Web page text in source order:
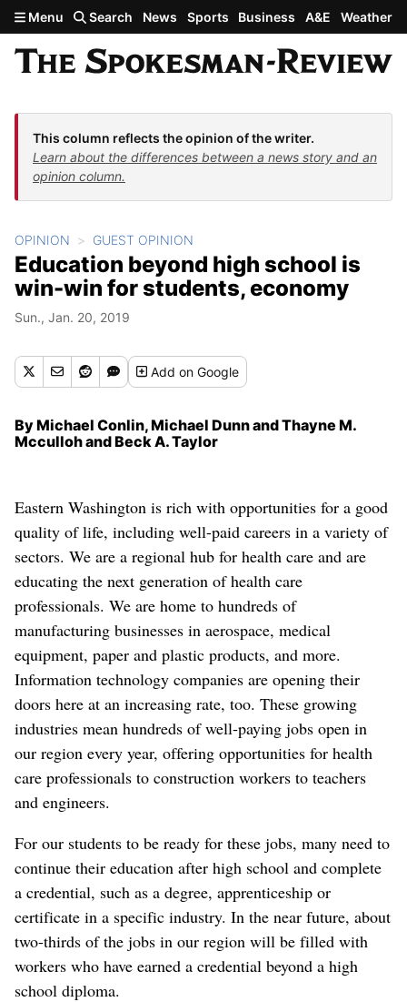
Skip to main content
Menu Search News Sports Business A&E Weather
This column reflects the opinion of the writer.
Learn about the differences between a news story and an
opinion column.
OPINION GUEST OPINION
Education beyond high school is
win-win for students, economy
Sun., Jan. 20, 2019
Addon Google
By Michael Conlin, Michael Dunn and Thayne M.
Mcculloh and Beck A. Taylor
Eastern Washington is rich with opportunities for a good
quality of life, including well-paid careers in a variety of
sectors. We are a regional hub for health care and are
educating the next generation of health care
professionals. We are home to hundreds of
manufacturing businesses in aerospace, medical
equipment, paper and plastic products, and more.
Information technology companies are opening their
doors here at an increasing rate, too. These growing
industries mean hundreds of well-paying jobs open in
our region every year, offering opportunities for health
care professionals to construction workers to teachers
and engineers.
For our students to be ready for these jobs, many need to
continue their education after high school and complete
a credential, such as a degree, apprenticeship or
certificate in a specific industry. In the near future, about
two-thirds of the jobs in our region will be filled with
workers who have earned a credential beyond a high
school diploma.